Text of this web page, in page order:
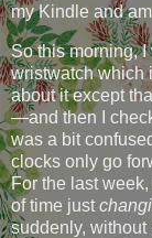
my Kindle and
So this morning,
wristwatch which
about it except
—and then I
was a bit
clocks only go
For the last
of time just
suddenly, without